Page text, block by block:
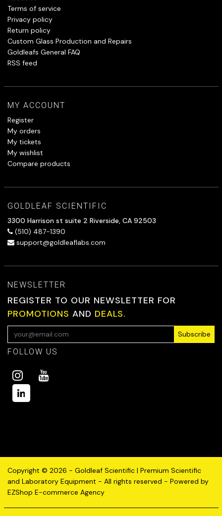
Terms of service
Privacy policy
Return policy
Custom Glass Production and Repairs
Goldleafs General FAQ
RSS feed
MY ACCOUNT
Register
My orders
My tickets
My wishlist
Compare products
GOLDLEAF SCIENTIFIC
3300 Harrison st suite 2 Riverside, CA 92503
(510) 487-1390
support@goldleaflabs.com
NEWSLETTER
REGISTER TO OUR NEWSLETTER FOR
PROMOTIONS AND DEALS.
Subscribe
FOLLOW US
Copyright © 2026 - Goldleaf Scientific | Premium Scientific
and Laboratory Equipment - All rights reserved - Powered by
EZShop E-commerce Agency